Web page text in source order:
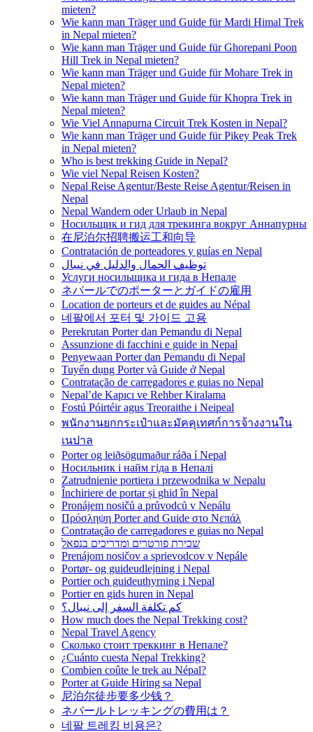
mieten?
Wie kann man Träger und Guide für Mardi Himal Trek
in Nepal mieten?
Wie kann man Träger und Guide für Ghorepani Poon
Hill Trek in Nepal mieten?
Wie kann man Träger und Guide für Mohare Trek in
Nepal mieten?
Wie kann man Träger und Guide für Khopra Trek in
Nepal mieten?
Wie Viel Annapurna Circuit Trek Kosten in Nepal?
Wie kann man Träger und Guide für Pikey Peak Trek
in Nepal mieten?
Who is best trekking Guide in Nepal?
Wie viel Nepal Reisen Kosten?
Nepal Reise Agentur/Beste Reise Agentur/Reisen in
Nepal
Nepal Wandern oder Urlaub in Nepal
Носильщик и гид для трекинга вокруг Аннапурны
在尼泊尔招聘搬运工和向导
Contratación de porteadores y guías en Nepal
توظيف الحمال والدليل في نيبال
Услуги носильщика и гида в Непале
ネパールでのポーターとガイドの雇用
Location de porteurs et de guides au Népal
네팔에서 포터 및 가이드 고용
Perekrutan Porter dan Pemandu di Nepal
Assunzione di facchini e guide in Nepal
Penyewaan Porter dan Pemandu di Nepal
Tuyển dụng Porter và Guide ở Nepal
Contratação de carregadores e guias no Nepal
Nepal’de Kapıcı ve Rehber Kiralama
Fostú Póirtéir agus Treoraithe i Neipeal
พนักงานยกกระเป๋าและมัคคุเทศก์การจ้างงานใน
เนปาล
Porter og leiðsögumaður ráða í Nepal
Носильник і найм гіда в Непалі
Zatrudnienie portiera i przewodnika w Nepalu
Închiriere de portar și ghid în Nepal
Pronájem nosičů a průvodců v Nepálu
Πρόσληψη Porter and Guide στο Νεπάλ
Contratação de carregadores e guias no Nepal
שכירת פורטרים ומדריכים בנפאל
Prenájom nosičov a sprievodcov v Nepále
Portør- og guideudlejning i Nepal
Portier och guideuthyrning i Nepal
Portier en gids huren in Nepal
كم تكلفة السفر إلى نيبال؟
How much does the Nepal Trekking cost?
Nepal Travel Agency
Сколько стоит треккинг в Непале?
¿Cuánto cuesta Nepal Trekking?
Combien coûte le trek au Népal?
Porter at Guide Hiring sa Nepal
尼泊尔徒步要多少钱？
ネパールトレッキングの費用は？
네팔 트레킹 비용은?